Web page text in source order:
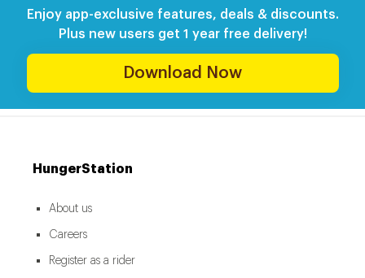
Enjoy app-exclusive features, deals & discounts.
Plus new users get 1 year free delivery!
Download Now
HungerStation
About us
Careers
Register as a rider